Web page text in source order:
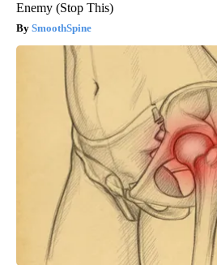
Enemy (Stop This)
SmoothSpine